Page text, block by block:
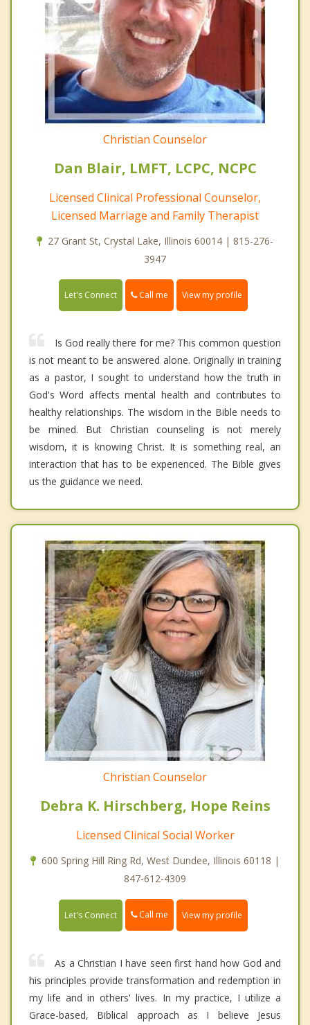
Christian Counselor
Dan Blair, LMFT, LCPC, NCPC
Licensed Clinical Professional Counselor,
Licensed Marriage and Family Therapist
27 Grant St, Crystal Lake, Illinois 60014 | 815-276-
3947
Let's Connect Call me View my profile
Is God really there for me? This common question
is not meant to be answered alone. Originally in training
as a pastor, I sought to understand how the truth in
God's Word affects mental health and contributes to
healthy relationships. The wisdom in the Bible needs to
be mined. But Christian counseling is not merely
wisdom, it is knowing Christ. It is something real, an
interaction that has to be experienced. The Bible gives
us the guidance we need.
Christian Counselor
Debra K. Hirschberg, Hope Reins
Licensed Clinical Social Worker
600 Spring Hill Ring Rd, West Dundee, Illinois 60118 |
847-612-4309
Let's Connect Call me View my profile
As a Christian I have seen first hand how God and
his principles provide transformation and redemption in
my life and in others' lives. In my practice, I utilize a
Grace-based, Biblical approach as I believe Jesus